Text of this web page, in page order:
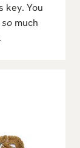
key. You
somuch